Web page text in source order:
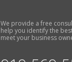
We provide a free
help you identify the
meet your business